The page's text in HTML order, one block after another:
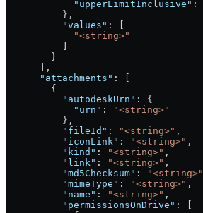
            "upperLimitInclusive"
:
          },
          "values"
: [
            "<string>"
        }
      ],
      "attachments"
: [
        {
          "autodeskUrn"
: {
            "urn"
:
"<string>"
          },
          "fileId"
: "<string>" ,
          "iconLink"
: "<string>" ,
          "kind"
: "<string>" ,
          "link"
: "<string>" ,
          "md5Checksum"
: "<string>"
          "mimeType"
: "<string>" ,
          "name"
: "<string>" ,
          "permissionsOnDrive"
: [